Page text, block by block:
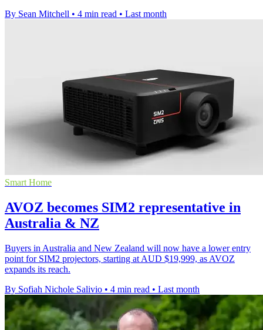
By Sean Mitchell • 4 min read • Last month
Smart Home
AVOZ becomes SIM2 representative in
Australia & NZ
Buyers in Australia and New Zealand will now have a lower entry
point for SIM2 projectors, starting at AUD $19,999, as AVOZ
expands its reach.
By Sofiah Nichole Salivio • 4 min read • Last month